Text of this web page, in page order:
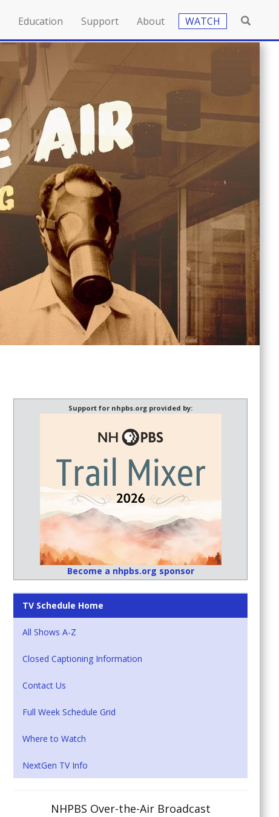
Education Support About WATCH
Support for nhpbs.org provided by:
Become a nhpbs.org sponsor
TV Schedule Home
All Shows A-Z
Closed Captioning Information
Contact Us
Full Week Schedule Grid
Where to Watch
NextGen TV Info
NHPBS Over-the-Air Broadcast